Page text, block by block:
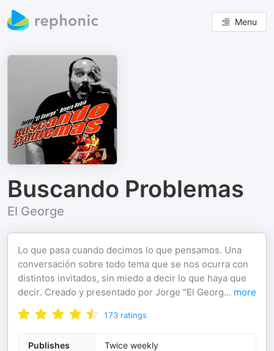
Menu
Buscando Problemas
El George
Lo que pasa cuando decimos lo que pensamos. Una
conversación sobre todo tema que se nos ocurra con
distintos invitados, sin miedo a decir lo que haya que
decir. Creado y presentado por Jorge "El Georg... more
173 ratings
Publishes Twice weekly